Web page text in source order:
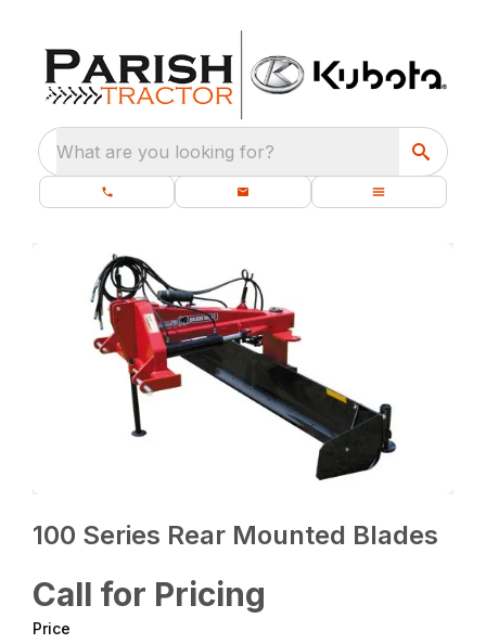
What are you looking for?
100 Series Rear Mounted Blades
Call for Pricing
Price